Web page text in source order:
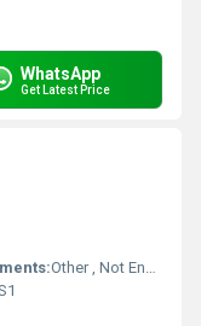
WhatsApp
Get Latest Price
Other , Not Enhanced